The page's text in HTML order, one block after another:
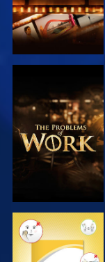
EXPLORE THE
SERIES
WATCH